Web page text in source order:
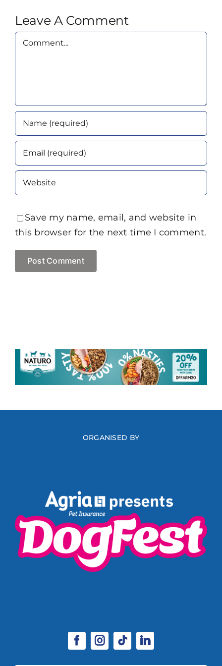
Leave A Comment
Comment
Save my name, email, and website in
this browser for the next time I comment.
ORGANISED BY